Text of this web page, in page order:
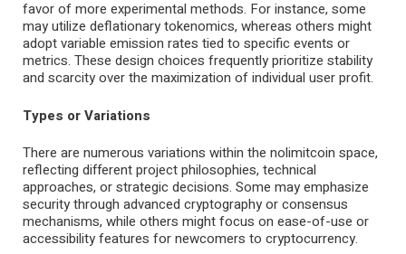
favor of more experimental methods. For instance, some
may utilize deflationary tokenomics, whereas others might
adopt variable emission rates tied to specific events or
metrics. These design choices frequently prioritize stability
and scarcity over the maximization of individual user profit.
Types or Variations
There are numerous variations within the nolimitcoin space,
reflecting different project philosophies, technical
approaches, or strategic decisions. Some may emphasize
security through advanced cryptography or consensus
mechanisms, while others might focus on ease-of-use or
accessibility features for newcomers to cryptocurrency.